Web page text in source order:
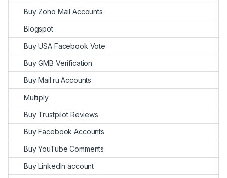
Buy Zoho Mail Accounts
Blogspot
Buy USA Facebook Vote
Buy GMB Verification
Buy Mail.ru Accounts
Multiply
Buy Trustpilot Reviews
Buy Facebook Accounts
Buy YouTube Comments
Buy LinkedIn account